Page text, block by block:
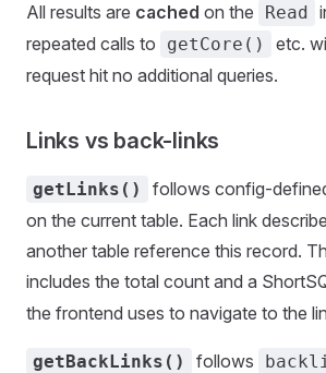
All results are cached on the Read
repeated calls to
getCore()
etc.
request hit no additional queries.
Links vs back-links
getLinks() follows config-
on the current table. Each link
another table reference this record.
includes the total count and a
the frontend uses to navigate to the
getBackLinks() follows